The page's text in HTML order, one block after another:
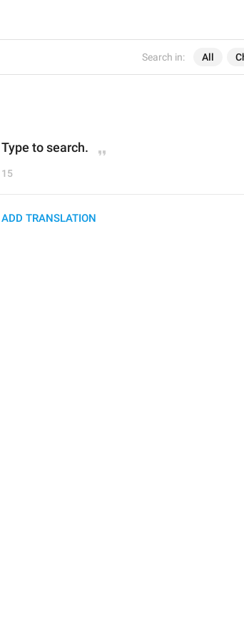
Search in: All
Type to search.
15
ADD TRANSLATION